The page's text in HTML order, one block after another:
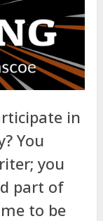
in
You
you
part of
to be